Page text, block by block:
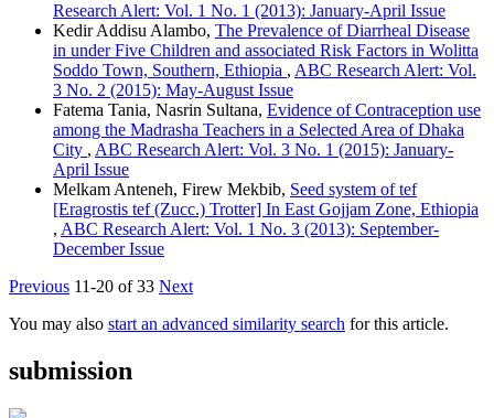
Research Alert: Vol. 1 No. 1 (2013): January-April Issue
Kedir Addisu Alambo, The Prevalence of Diarrheal Disease
in under Five Children and associated Risk Factors in Wolitta
Soddo Town, Southern, Ethiopia , ABC Research Alert: Vol.
3 No. 2 (2015): May-August Issue
Fatema Tania, Nasrin Sultana, Evidence of Contraception use
among the Madrasha Teachers in a Selected Area of Dhaka
City , ABC Research Alert: Vol. 3 No. 1 (2015): January-
April Issue
Melkam Anteneh, Firew Mekbib, Seed system of tef
[Eragrostis tef (Zucc.) Trotter] In East Gojjam Zone, Ethiopia
, ABC Research Alert: Vol. 1 No. 3 (2013): September-
December Issue
Previous 11-20 of 33 Next
You may also start an advanced similarity search for this article.
submission